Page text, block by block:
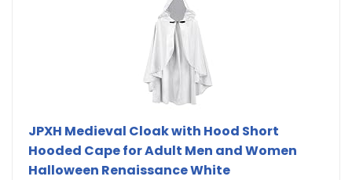
JPXH Medieval Cloak with Hood Short
Hooded Cape for Adult Men and Women
Halloween Renaissance White